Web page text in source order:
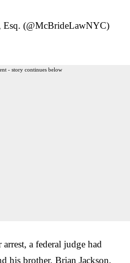
(@McBrideLawNYC)
- story continues below
a federal judge had
his brother, Brian Jackson,